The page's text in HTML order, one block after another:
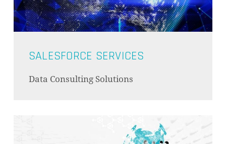
SALESFORCE SERVICES
Data Consulting Solutions